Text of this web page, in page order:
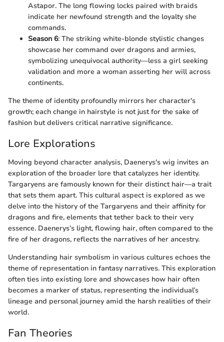
Astapor. The long flowing locks paired with braids
indicate her newfound strength and the loyalty she
commands.
Season 6: The striking white-blonde stylistic changes
showcase her command over dragons and armies,
symbolizing unequivocal authority—less a girl seeking
validation and more a woman asserting her will across
continents.
The theme of identity profoundly mirrors her character's
growth; each change in hairstyle is not just for the sake of
fashion but delivers critical narrative significance.
Lore Explorations
Moving beyond character analysis, Daenerys's wig invites an
exploration of the broader lore that catalyzes her identity.
Targaryens are famously known for their distinct hair—a trait
that sets them apart. This cultural aspect is explored as we
delve into the history of the Targaryens and their affinity for
dragons and fire, elements that tether back to their very
essence. Daenerys’s light, flowing hair, often compared to the
fire of her dragons, reflects the narratives of her ancestry.
Understanding hair symbolism in various cultures echoes the
theme of representation in fantasy narratives. This exploration
often ties into existing lore and showcases how hair often
becomes a marker of status, representing the individual’s
lineage and personal journey amid the harsh realities of their
world.
Fan Theories